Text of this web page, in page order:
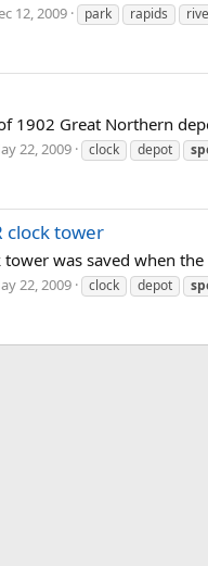
12, 2009 park rapids
1902 Great Northern
22, 2009 clock depot
clock tower
tower was saved when
22, 2009 clock depot